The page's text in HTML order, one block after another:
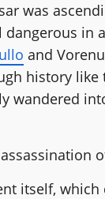
was
dangerous in
and
history like
wandered
itself, which